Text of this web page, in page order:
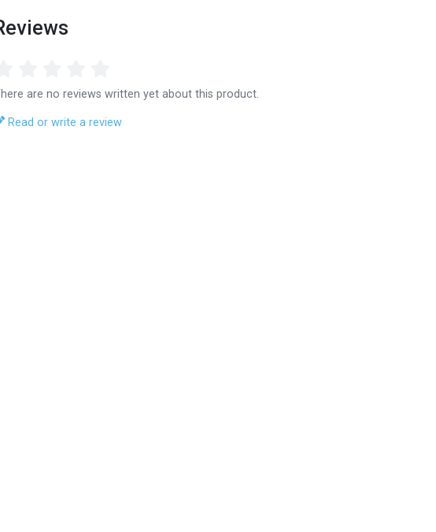
are no reviews written yet about this product.
Read or write a review